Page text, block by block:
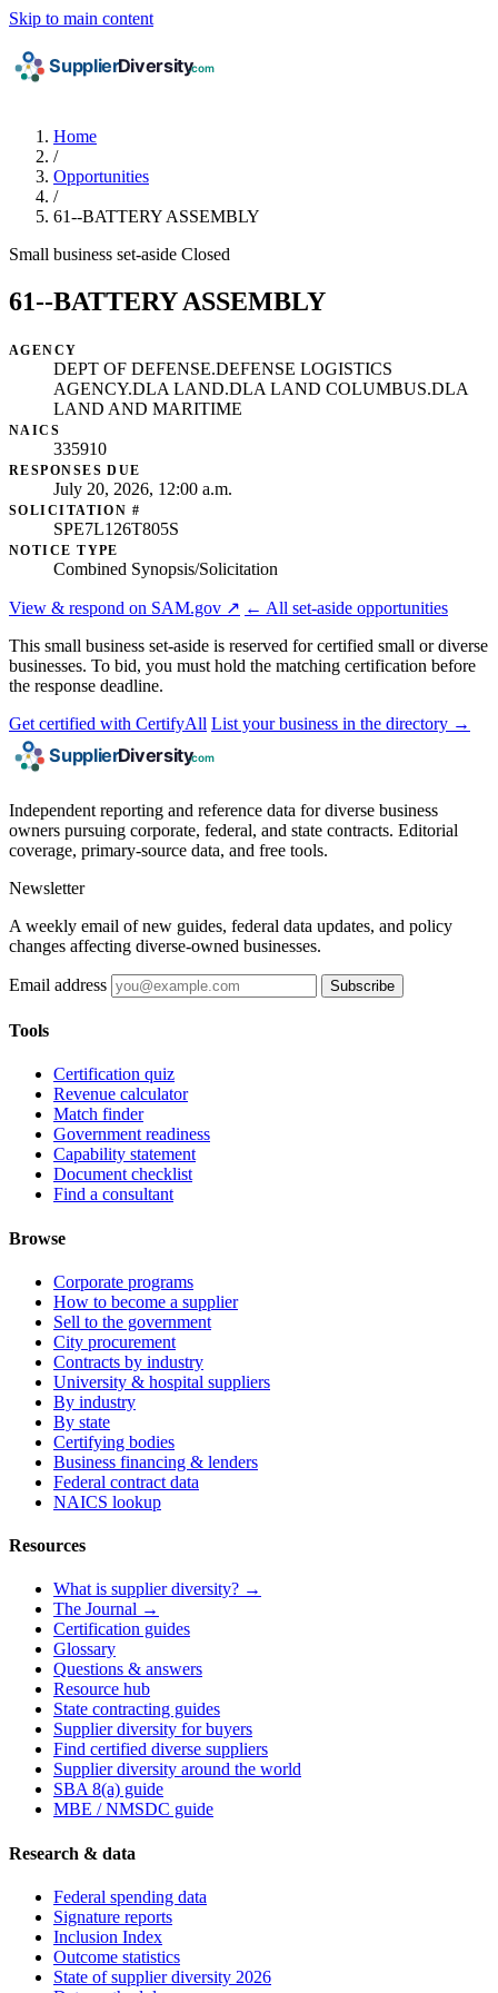
Skip to main content
Home
/
Opportunities
/
61--BATTERY ASSEMBLY
Small business set-aside Closed
61--BATTERY ASSEMBLY
AGENCY
DEPT OF DEFENSE.DEFENSE LOGISTICS
AGENCY.DLA LAND.DLA LAND COLUMBUS.DLA
LAND AND MARITIME
NAICS
335910
RESPONSES DUE
July 20, 2026, 12:00 a.m.
SOLICITATION #
SPE7L126T805S
NOTICE TYPE
Combined Synopsis/Solicitation
View & respond on SAM.gov ↗ ← All set-aside opportunities
This small business set-aside is reserved for certified small or diverse
businesses. To bid, you must hold the matching certification before
the response deadline.
Get certified with CertifyAll List your business in the directory →
Independent reporting and reference data for diverse business
owners pursuing corporate, federal, and state contracts. Editorial
coverage, primary-source data, and free tools.
Newsletter
A weekly email of new guides, federal data updates, and policy
changes affecting diverse-owned businesses.
Email address Subscribe
Tools
Certification quiz
Revenue calculator
Match finder
Government readiness
Capability statement
Document checklist
Find a consultant
Browse
Corporate programs
How to become a supplier
Sell to the government
City procurement
Contracts by industry
University & hospital suppliers
By industry
By state
Certifying bodies
Business financing & lenders
Federal contract data
NAICS lookup
Resources
What is supplier diversity? →
The Journal →
Certification guides
Glossary
Questions & answers
Resource hub
State contracting guides
Supplier diversity for buyers
Find certified diverse suppliers
Supplier diversity around the world
SBA 8(a) guide
MBE / NMSDC guide
Research & data
Federal spending data
Signature reports
Inclusion Index
Outcome statistics
State of supplier diversity 2026